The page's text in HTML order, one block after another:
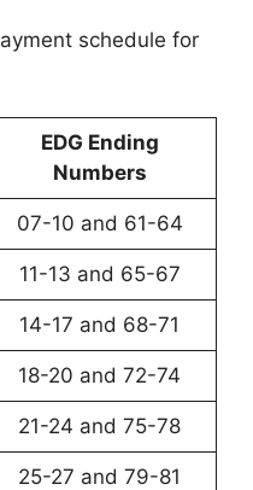
schedule for
EDG Ending
Numbers
07-10 and 61-64
11-13 and 65-67
14-17 and 68-71
18-20 and 72-74
21-24 and 75-78
25-27 and 79-81